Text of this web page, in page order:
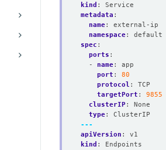
kind :
Service
metadata :
name:
external-ip
namespace:
default
spec :
ports :
- name:
app
port :
80
protocol :
TCP
targetPort :
9855
clusterIP:
None
type:
ClusterIP
---
apiVersion :
v1
kind :
Endpoints